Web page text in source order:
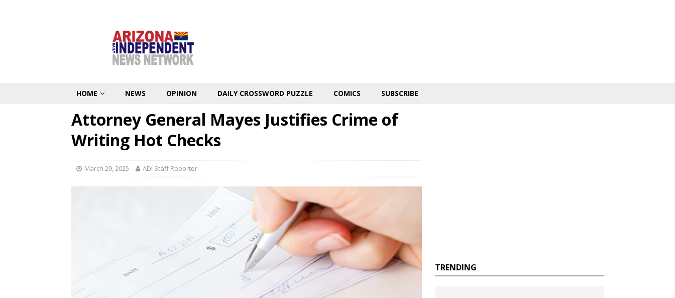
HOME NEWS OPINION DAILY CROSSWORD PUZZLE COMICS SUBSCRIBE
Attorney General Mayes Justifies Crime of
Writing Hot Checks
March 29, 2025 ADI Staff Reporter
TRENDING